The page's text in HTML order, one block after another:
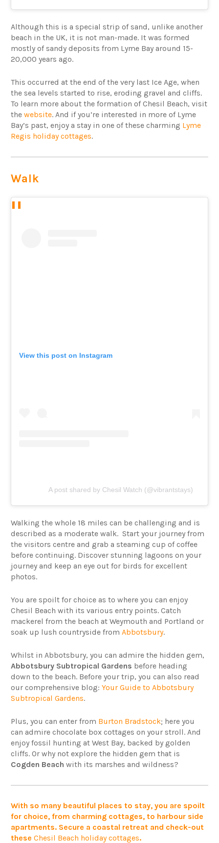
Although this is a special strip of sand, unlike another
beach in the UK, it is not man-made. It was formed
mostly of sandy deposits from Lyme Bay around 15-
20,000 years ago.
This occurred at the end of the very last Ice Age, when
the sea levels started to rise, eroding gravel and cliffs.
To learn more about the formation of Chesil Beach, visit
thewebsite. And if you’re interested in more of Lyme
Bay’s past, enjoy a stay in one of these charming Lyme
Regis holiday cottages.
Walk
View this post on Instagram
A post shared by Chesil Watch (@vibrantstays)
Walking the whole 18 miles can be challenging and is
described as a moderate walk. Start your journey from
the visitors centre and grab a steaming cup of coffee
before continuing. Discover stunning lagoons on your
journey and keep an eye out for birds for excellent
photos.
You are spoilt for choice as to where you can enjoy
Chesil Beach with its various entry points. Catch
mackerel from the beach at Weymouth and Portland or
soak up lush countryside fromAbbotsbury.
Whilst in Abbotsbury, you can admire the hidden gem,
Abbotsbury Subtropical Gardens before heading
down to the beach. Before your trip, you can also read
our comprehensive blog:Your Guide to Abbotsbury
Subtropical Gardens.
Plus, you can enter from Burton Bradstock; here you
can admire chocolate box cottages on your stroll. And
enjoy fossil hunting at West Bay, backed by golden
cliffs. Or why not explore the hidden gem that is
Cogden Beach with its marshes and wildness?
With so many beautiful places to stay, you are spoilt
for choice, from charming cottages, to harbour side
apartments. Secure a coastal retreat and check-out
theseChesil Beach holiday cottages.